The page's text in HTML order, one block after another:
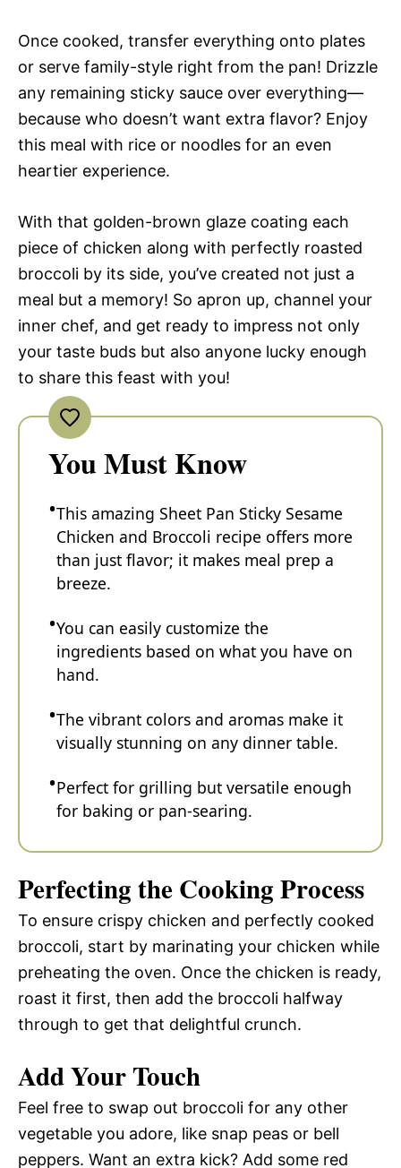
Once cooked, transfer everything onto plates
or serve family-style right from the pan! Drizzle
any remaining sticky sauce over everything—
because who doesn’t want extra flavor? Enjoy
this meal with rice or noodles for an even
heartier experience.
With that golden-brown glaze coating each
piece of chicken along with perfectly roasted
broccoli by its side, you’ve created not just a
meal but a memory! So apron up, channel your
inner chef, and get ready to impress not only
your taste buds but also anyone lucky enough
to share this feast with you!
You Must Know
This amazing Sheet Pan Sticky Sesame
Chicken and Broccoli recipe offers more
than just flavor; it makes meal prep a
breeze.
You can easily customize the
ingredients based on what you have on
hand.
The vibrant colors and aromas make it
visually stunning on any dinner table.
Perfect for grilling but versatile enough
for baking or pan-searing.
Perfecting the Cooking Process
To ensure crispy chicken and perfectly cooked
broccoli, start by marinating your chicken while
preheating the oven. Once the chicken is ready,
roast it first, then add the broccoli halfway
through to get that delightful crunch.
Add Your Touch
Feel free to swap out broccoli for any other
vegetable you adore, like snap peas or bell
peppers. Want an extra kick? Add some red